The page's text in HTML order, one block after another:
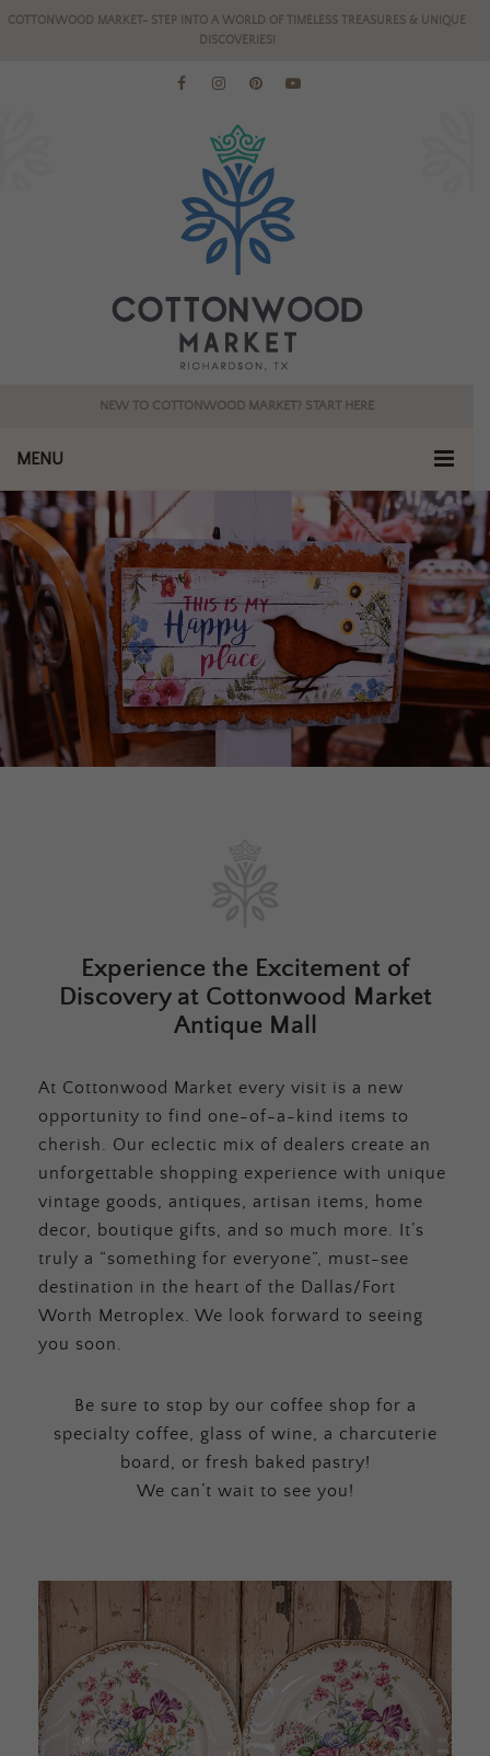
COTTONWOOD MARKET- STEP INTO A WORLD OF TIMELESS TREASURES & UNIQUE
DISCOVERIES!
NEW TO COTTONWOOD MARKET? START HERE
MENU
Experience the Excitement of
Discovery at Cottonwood Market
Antique Mall
At Cottonwood Market every visit is a new
opportunity to find one-of-a-kind items to
cherish. Our eclectic mix of dealers create an
unforgettable shopping experience with unique
vintage goods, antiques, artisan items, home
decor, boutique gifts, and so much more. It’s
truly a “something for everyone”, must-see
destination in the heart of the Dallas/Fort
Worth Metroplex. We look forward to seeing
you soon.
Be sure to stop by our coffee shop for a
specialty coffee, glass of wine, a charcuterie
board, or fresh baked pastry!
We can’t wait to see you!